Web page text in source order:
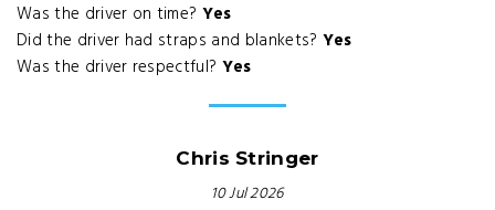
Was the driver on time? Yes
Did the driver had straps and blankets? Yes
Was the driver respectful? Yes
Chris Stringer
10 Jul 2026